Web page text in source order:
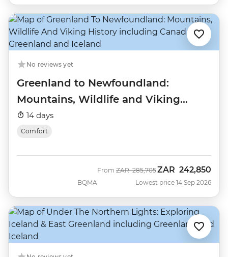
No reviews yet
Greenland to Newfoundland:
Mountains, Wildlife and Viking
History
14 days
Comfort
BQMA
From Was
ZAR 285,705Now
ZAR 242,850
Lowest price 14 Sep 2026